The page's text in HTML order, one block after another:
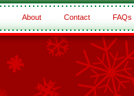
About Contact FAQs